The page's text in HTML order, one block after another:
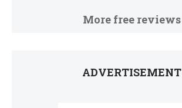
More free reviews
ADVERTISEMENT